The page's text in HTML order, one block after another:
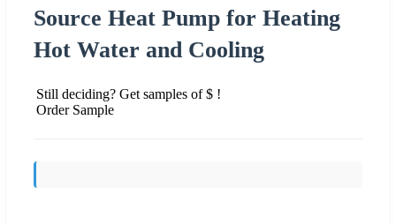
Source Heat Pump for Heating
Hot Water and Cooling
Still deciding? Get samples of $ !
Order Sample